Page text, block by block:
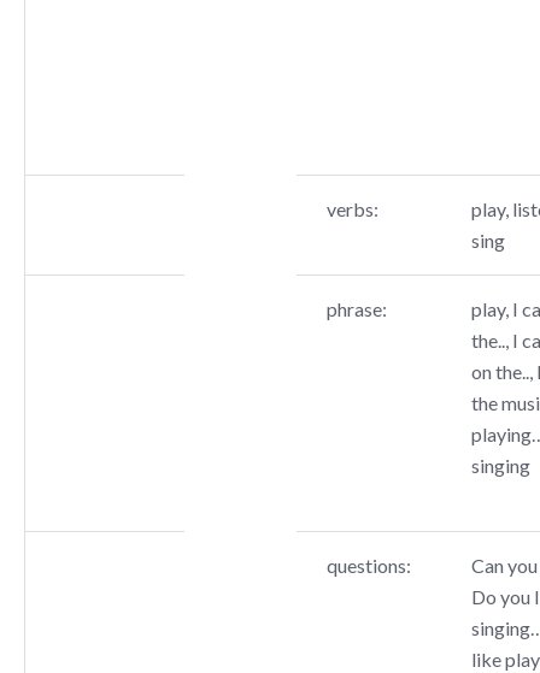
verbs:
play,
sing
phrase:
play, I
the.., I
on
the
singing
questions:
Can
Do you
like